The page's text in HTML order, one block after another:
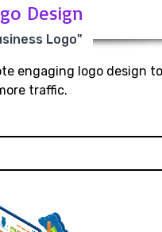
Design
Logo"
engaging logo design
traffic.